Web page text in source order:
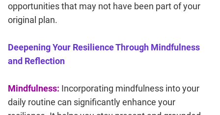
opportunities that may not have been part of your
original plan.
Deepening Your Resilience Through Mindfulness
and Reflection
Mindfulness: Incorporating mindfulness into your
daily routine can significantly enhance your